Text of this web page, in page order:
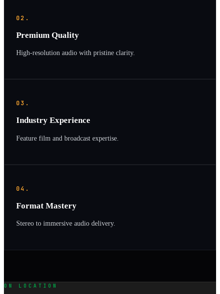
02.
Premium Quality
High-resolution audio with pristine clarity.
03.
Industry Experience
Feature film and broadcast expertise.
04.
Format Mastery
Stereo to immersive audio delivery.
ON LOCATION